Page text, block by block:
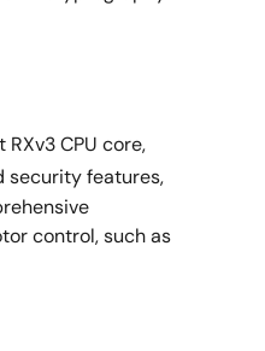
CPU core,
security features,
control, such as